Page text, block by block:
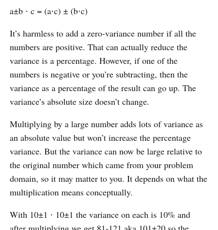
a±b ⋅ c = (a⋅c) ± (b⋅c)
It’s harmless to add a zero-variance number if all the
numbers are positive. That can actually reduce the
variance is a percentage. However, if one of the
numbers is negative or you’re subtracting, then the
variance as a percentage of the result can go up. The
variance’s absolute size doesn’t change.
Multiplying by a large number adds lots of variance as
an absolute value but won’t increase the percentage
variance. But the variance can now be large relative to
the original number which came from your problem
domain, so it may matter to you. It depends on what the
multiplication means conceptually.
With 10±1 ⋅ 10±1 the variance on each is 10% and